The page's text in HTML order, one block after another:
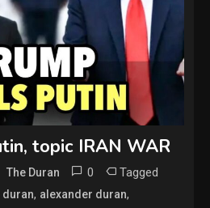
topic IRAN WAR
The Duran 0 Tagged
duran, alexander duran,